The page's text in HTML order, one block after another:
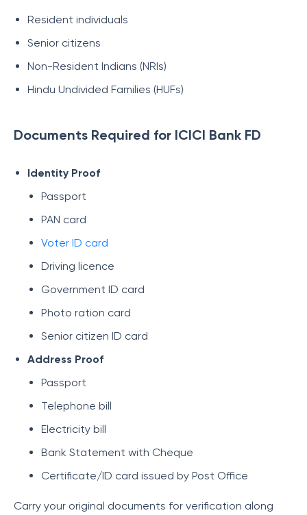
Resident individuals
Senior citizens
Non-Resident Indians (NRIs)
Hindu Undivided Families (HUFs)
Documents Required for ICICI Bank FD
Identity Proof
Passport
PAN card
Voter ID card
Driving licence
Government ID card
Photo ration card
Senior citizen ID card
Address Proof
Passport
Telephone bill
Electricity bill
Bank Statement with Cheque
Certificate/ID card issued by Post Office
Carry your original documents for verification along